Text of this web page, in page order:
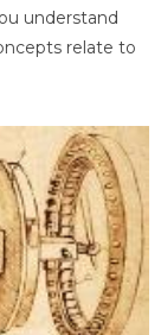
understand
relate to